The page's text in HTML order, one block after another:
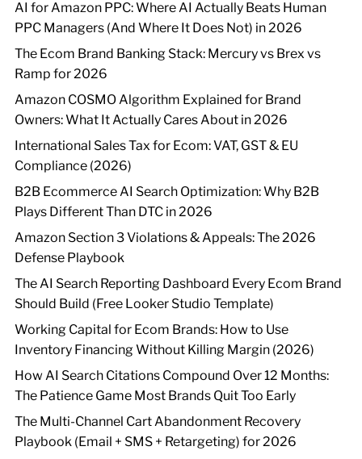
AI for Amazon PPC: Where AI Actually Beats Human
PPC Managers (And Where It Does Not) in 2026
The Ecom Brand Banking Stack: Mercury vs Brex vs
Ramp for 2026
Amazon COSMO Algorithm Explained for Brand
Owners: What It Actually Cares About in 2026
International Sales Tax for Ecom: VAT, GST & EU
Compliance (2026)
B2B Ecommerce AI Search Optimization: Why B2B
Plays Different Than DTC in 2026
Amazon Section 3 Violations & Appeals: The 2026
Defense Playbook
The AI Search Reporting Dashboard Every Ecom Brand
Should Build (Free Looker Studio Template)
Working Capital for Ecom Brands: How to Use
Inventory Financing Without Killing Margin (2026)
How AI Search Citations Compound Over 12 Months:
The Patience Game Most Brands Quit Too Early
The Multi-Channel Cart Abandonment Recovery
Playbook (Email + SMS + Retargeting) for 2026